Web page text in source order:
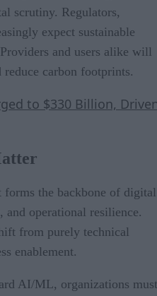
scrutiny. Regulators,
expect sustainable
and users alike will
reduce carbon footprints.
to $330 Billion,
the backbone of digital
operational resilience.
from purely technical
enablement.
AI/ML, organizations must